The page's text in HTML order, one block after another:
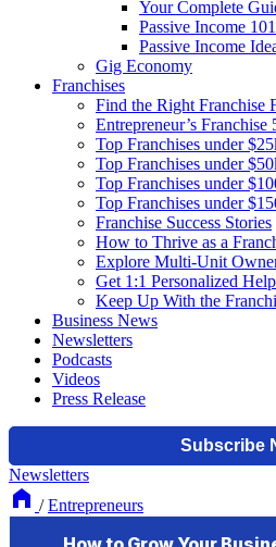
Your Complete
Passive Income
Passive Income
Gig Economy
Franchises
Find the Right Franchise
Entrepreneur’s Franchise
Top Franchises under
Top Franchises under
Top Franchises under
Top Franchises under
Franchise Success Stories
How to Thrive as a
Explore Multi-Unit
Get 1:1 Personalized Help
Keep Up With the
Business News
Newsletters
Podcasts
Videos
Press Release
Newsletters
/ Entrepreneurs